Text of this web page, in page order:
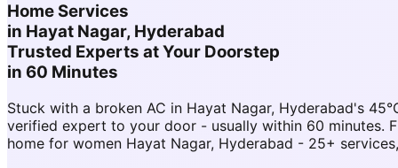
Home Services
in Hayat Nagar, Hyderabad
Trusted Experts at Your Doorstep
in 60 Minutes
Stuck with a broken AC in Hayat Nagar, Hyderabad's
verified expert to your door - usually within 60 minutes.
home for women Hayat Nagar, Hyderabad - 25+